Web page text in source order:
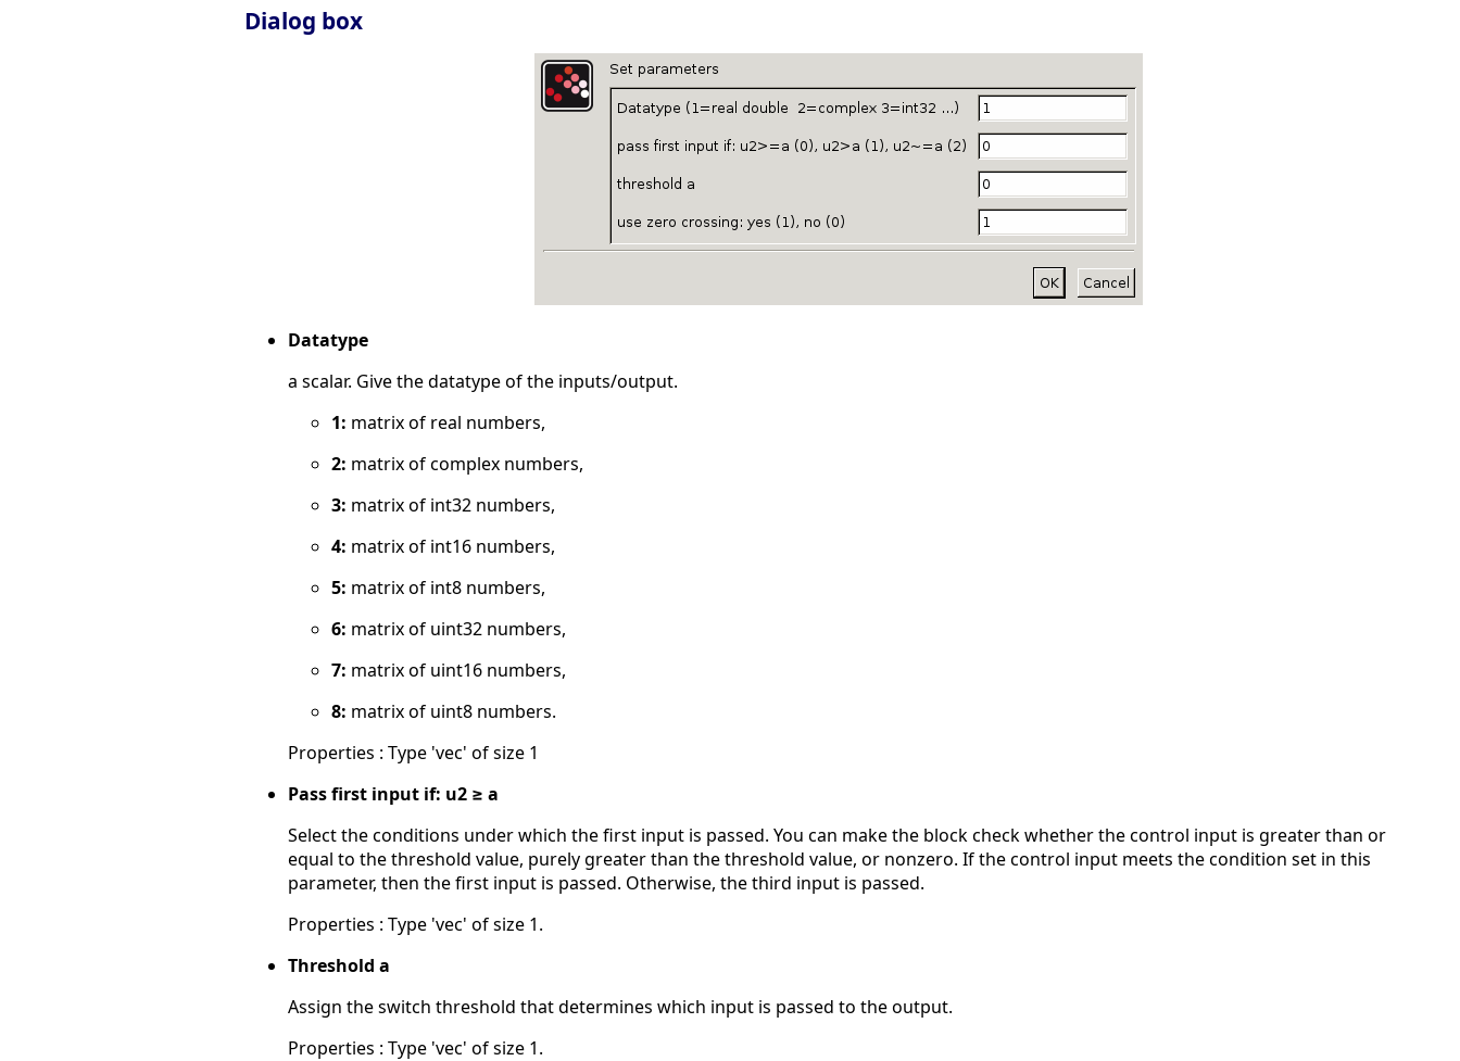
Dialog box
Datatype
a scalar. Give the datatype of the inputs/output.
1: matrix of real numbers,
2: matrix of complex numbers,
3: matrix of int32 numbers,
4: matrix of int16 numbers,
5: matrix of int8 numbers,
6: matrix of uint32 numbers,
7: matrix of uint16 numbers,
8: matrix of uint8 numbers.
Properties : Type 'vec' of size 1
Pass first input if: u2 ≥ a
Select the conditions under which the first input is passed. You can make the block check whether the control input is greater than or
equal to the threshold value, purely greater than the threshold value, or nonzero. If the control input meets the condition set in this
parameter, then the first input is passed. Otherwise, the third input is passed.
Properties : Type 'vec' of size 1.
Threshold a
Assign the switch threshold that determines which input is passed to the output.
Properties : Type 'vec' of size 1.